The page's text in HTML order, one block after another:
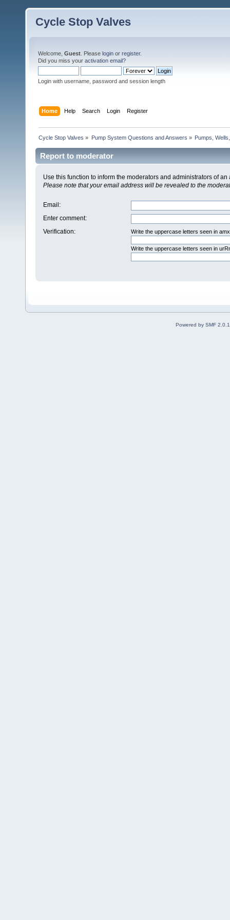
Cycle Stop Valves
Welcome, Guest . Please login or register.
Did you miss your activation email?
Login with username, password and session length
Home Help Search Login Register
Cycle Stop Valves » Pump System Questions and Answers » Pumps,
Report to moderator
Use this function to inform the moderators and administrators of
Please note that your email address will be revealed to the
Email :
Enter comment:
Verification:
Write the uppercase letters seen in
Write the uppercase letters seen in
Powered by SMF